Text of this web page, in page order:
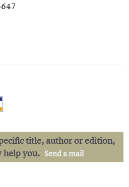
title, author or edition,
help you. Send a mail